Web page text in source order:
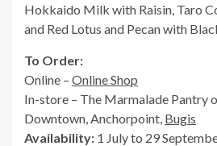
Hokkaido Milk with Raisin, Taro
and Red Lotus and Pecan with
To Order:
Online – Online Shop
In-store – The Marmalade Pantry
Downtown, Anchorpoint, Bugis
Availability: 1 July to 29